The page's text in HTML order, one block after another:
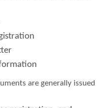
are generally issued